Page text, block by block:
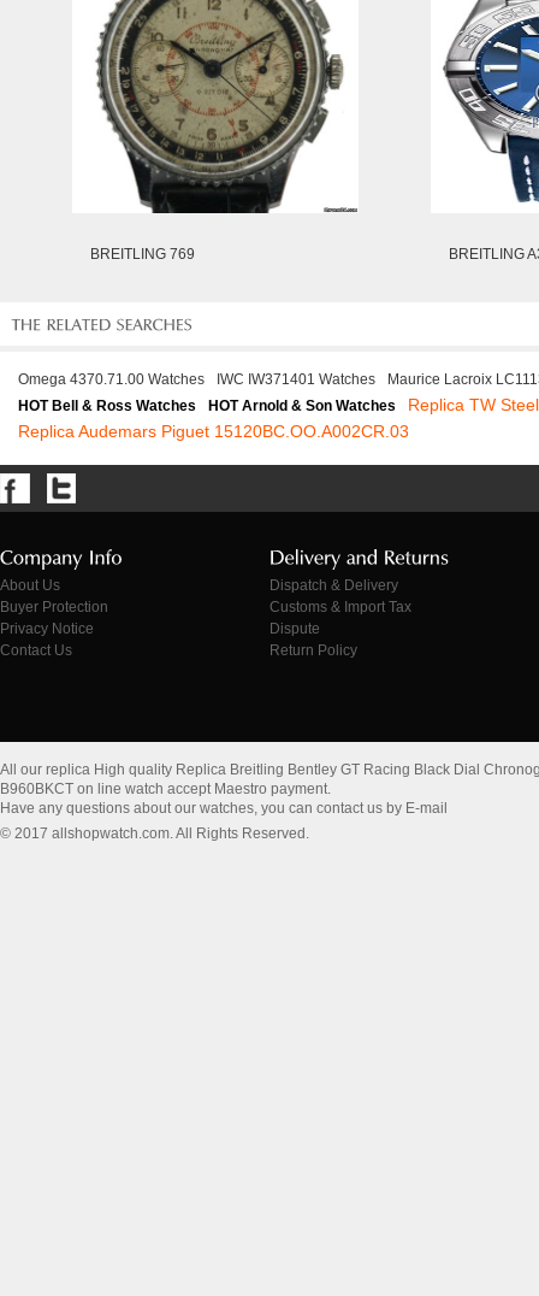
BREITLING 769 BREITLING
Omega 4370.71.00 Watches IWC IW371401 Watches
Maurice Lacroix
HOT Bell & Ross Watches
HOT Arnold & Son Watches
Replica TW
Replica Audemars Piguet 15120BC.OO.A002CR.03
About Us
Buyer Protection
Privacy Notice
Contact Us
Dispatch & Delivery
Customs & Import Tax
Dispute
Return Policy
All our replica High quality Replica Breitling Bentley GT Racing Black Dial
B960BKCT on line watch accept Maestro payment.
Have any questions about our watches, you can contact us by E-mail
© 2017 allshopwatch.com. All Rights Reserved.